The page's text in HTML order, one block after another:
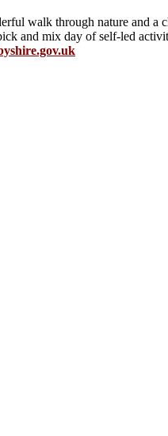
walk through nature and
and mix day of self-led